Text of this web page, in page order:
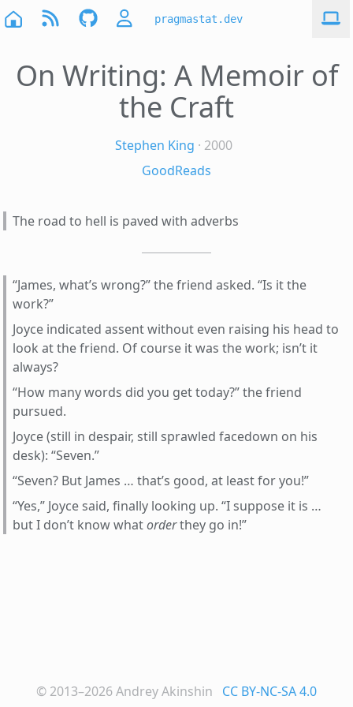
pragmastat.dev
On Writing: A Memoir of
the Craft
Stephen King · 2000
GoodReads
The road to hell is paved with adverbs
“James, what’s wrong?” the friend asked. “Is it the
work?”
Joyce indicated assent without even raising his head to
look at the friend. Of course it was the work; isn’t it
always?
“How many words did you get today?” the friend
pursued.
Joyce (still in despair, still sprawled facedown on his
desk): “Seven.”
“Seven? But James … that’s good, at least for you!”
“Yes,” Joyce said, finally looking up. “I suppose it is …
but I don’t know whatorderthey go in!”
© 2013–2026Andrey Akinshin CC BY-NC-SA 4.0